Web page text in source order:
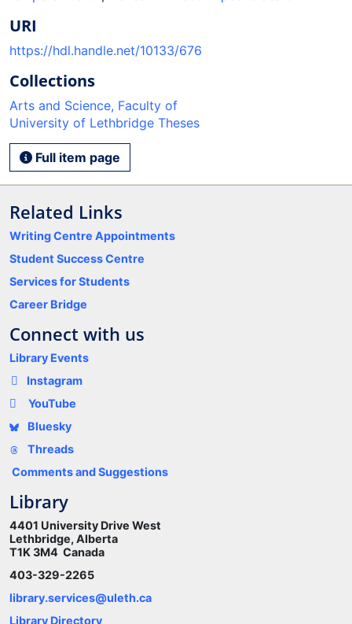
URI
https://hdl.handle.net/10133/676
Collections
Arts and Science, Faculty of
University of Lethbridge Theses
Full item page
Related Links
Writing Centre Appointments
Student Success Centre
Services for Students
Career Bridge
Connect with us
Library Events
Instagram
YouTube
Bluesky
Threads
Comments and Suggestions
Library
4401 University Drive West
Lethbridge, Alberta
T1K 3M4 Canada
403-329-2265
library.services@uleth.ca
Library Directory